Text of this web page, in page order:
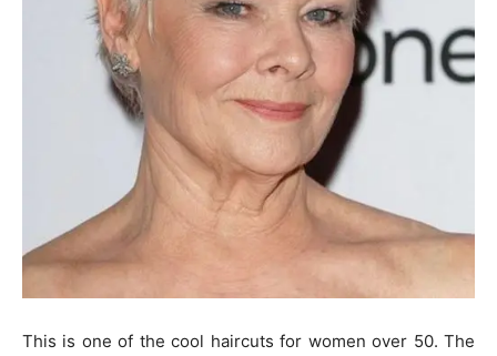
This is one of the cool haircuts for women over 50. The